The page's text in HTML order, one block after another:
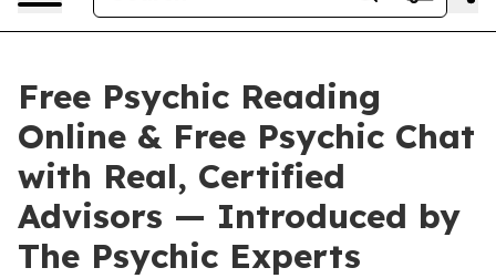
Free Psychic Reading
Online & Free Psychic Chat
with Real, Certified
Advisors — Introduced by
The Psychic Experts